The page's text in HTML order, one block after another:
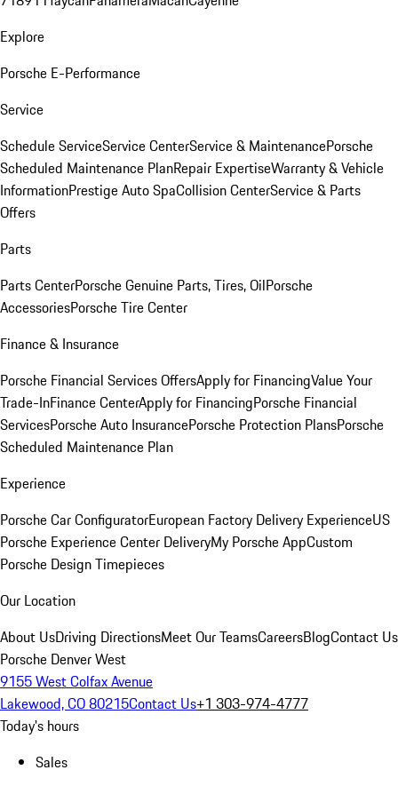
Explore
Porsche E-Performance
Service
Schedule ServiceService CenterService & MaintenancePorsche
Scheduled Maintenance PlanRepair ExpertiseWarranty & Vehicle
InformationPrestige Auto SpaCollision CenterService & Parts
Offers
Parts
Parts CenterPorsche Genuine Parts, Tires, OilPorsche
AccessoriesPorsche Tire Center
Finance & Insurance
Porsche Financial Services OffersApply for FinancingValue Your
Trade-InFinance CenterApply for FinancingPorsche Financial
ServicesPorsche Auto InsurancePorsche Protection PlansPorsche
Scheduled Maintenance Plan
Experience
Porsche Car ConfiguratorEuropean Factory Delivery ExperienceUS
Porsche Experience Center DeliveryMy Porsche AppCustom
Porsche Design Timepieces
Our Location
About UsDriving DirectionsMeet Our TeamsCareersBlogContact Us
Porsche Denver West
9155 West Colfax Avenue
Lakewood, CO 80215Contact Us+1 303-974-4777
Today's hours
Sales